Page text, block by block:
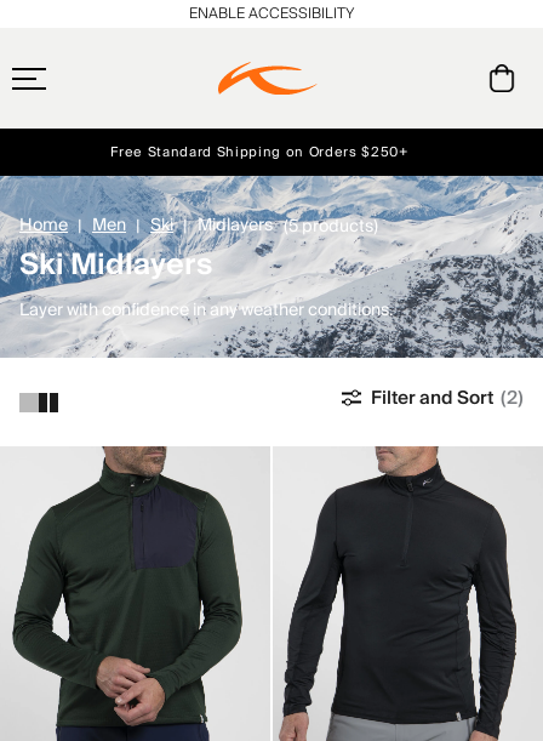
Free Standard Shipping on Orders $250+
Always Free Returns
NEW Early access, member offers, and stories from the links and lifts.
ENABLE ACCESSIBILITY
Home Men Ski Midlayers (5 products)
Ski Midlayers
Layer with confidence in any weather conditions.
Filter and Sort (2)